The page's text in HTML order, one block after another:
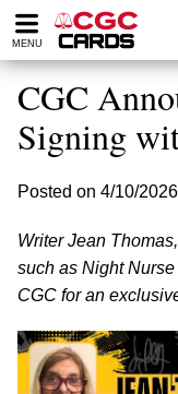
Please
note:
website
includes
accessibility
system.
MENU
CGC
Signing
Posted on 4/10/2026
Writer Jean
such as Night
CGC for an